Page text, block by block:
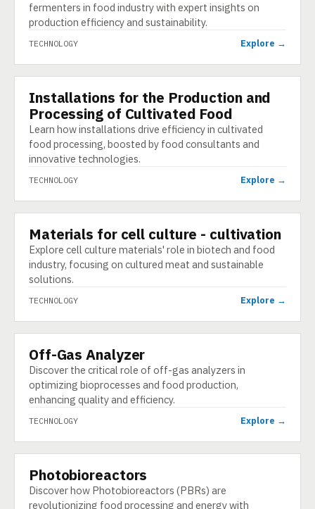
fermenters in food industry with expert insights on
production efficiency and sustainability.
TECHNOLOGY Explore →
TECHNOLOGY
Installations for the Production and
Processing of Cultivated Food
Learn how installations drive efficiency in cultivated
food processing, boosted by food consultants and
innovative technologies.
TECHNOLOGY Explore →
TECHNOLOGY
Materials for cell culture - cultivation
Explore cell culture materials' role in biotech and food
industry, focusing on cultured meat and sustainable
solutions.
TECHNOLOGY Explore →
TECHNOLOGY
Off-Gas Analyzer
Discover the critical role of off-gas analyzers in
optimizing bioprocesses and food production,
enhancing quality and efficiency.
TECHNOLOGY Explore →
TECHNOLOGY
Photobioreactors
Discover how Photobioreactors (PBRs) are
revolutionizing food processing and energy with